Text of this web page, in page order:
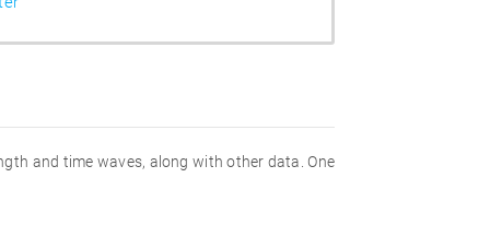
and time waves, along with other data. One